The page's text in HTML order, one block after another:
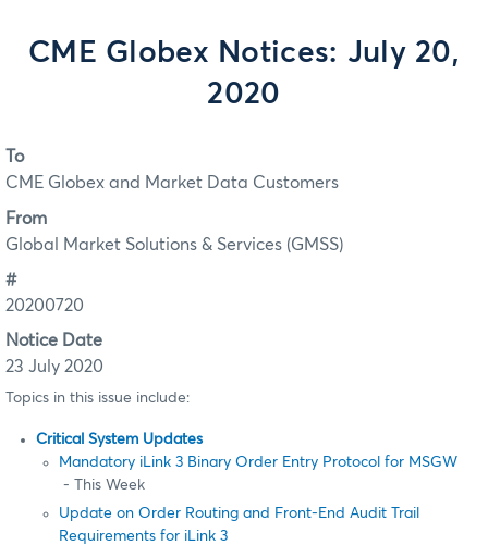
CME Globex Notices: July 20,
2020
To
CME Globex and Market Data Customers
From
Global Market Solutions & Services (GMSS)
#
20200720
Notice Date
23 July 2020
Topics in this issue include:
Critical System Updates
Mandatory iLink 3 Binary Order Entry Protocol for MSGW
- This Week
Update on Order Routing and Front-End Audit Trail
Requirements for iLink 3